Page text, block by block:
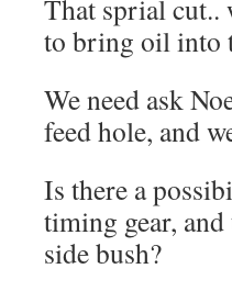
That sprial cut..
to bring oil into
We need ask
feed hole, and
Is there a
timing gear,
side bush?